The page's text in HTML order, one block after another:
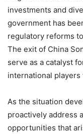
investments and
government has
regulatory reforms
The exit of China
serve as a catalyst
international players
As the situation
proactively address
opportunities that